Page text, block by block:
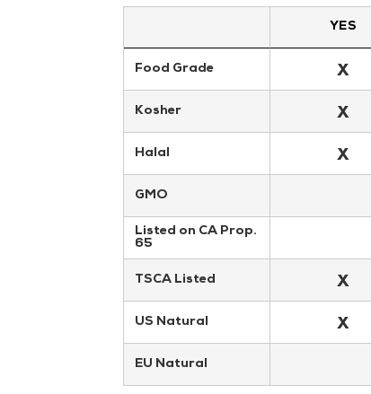
YES
Food Grade X
Kosher X
Halal X
GMO
Listed on CA Prop.
65
TSCA Listed X
US Natural X
EU Natural